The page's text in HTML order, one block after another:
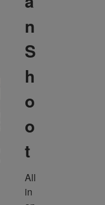
n
S
h
o
o
t
All
in